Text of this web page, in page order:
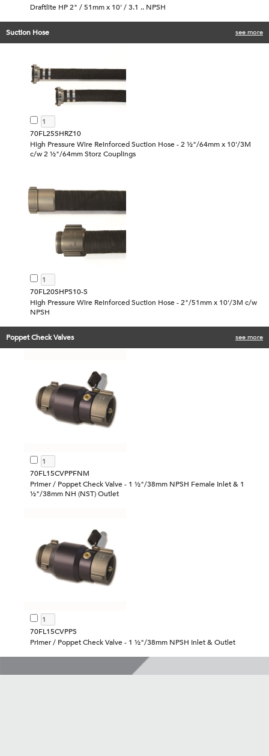
Draftlite HP 2" / 51mm x 10' / 3.1 .. NPSH
Suction Hose see more
70FL25SHRZ10
High Pressure Wire Reinforced Suction Hose - 2 ½"/64mm x 10'/3M
c/w 2 ½"/64mm Storz Couplings
70FL20SHPS10-S
High Pressure Wire Reinforced Suction Hose - 2"/51mm x 10'/3M c/w
NPSH
Poppet Check Valves see more
70FL15CVPPFNM
Primer / Poppet Check Valve - 1 ½"/38mm NPSH Female Inlet & 1
½"/38mm NH (NST) Outlet
70FL15CVPPS
Primer / Poppet Check Valve - 1 ½"/38mm NPSH Inlet & Outlet